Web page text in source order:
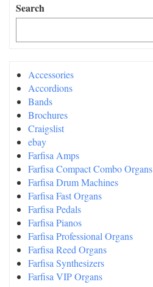
Search
Accessories
Accordions
Bands
Brochures
Craigslist
ebay
Farfisa Amps
Farfisa Compact Combo Organs
Farfisa Drum Machines
Farfisa Fast Organs
Farfisa Pedals
Farfisa Pianos
Farfisa Professional Organs
Farfisa Reed Organs
Farfisa Synthesizers
Farfisa VIP Organs